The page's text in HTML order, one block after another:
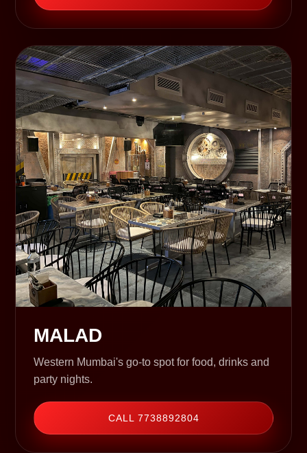
MALAD
Western Mumbai's go-to spot for food, drinks and
party nights.
CALL 7738892804